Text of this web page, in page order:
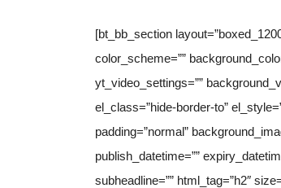
[bt_bb_section
color_scheme=””
yt_video_settings=””
el_class=”hide-border-to”
padding=”normal”
publish_datetime=””
subheadline=”” html_tag=”h2″